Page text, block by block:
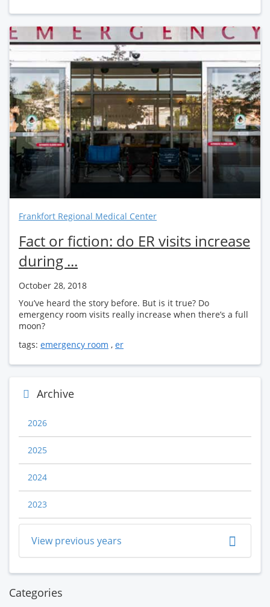
Frankfort Regional Medical Center
Fact or fiction: do ER visits increase
during ...
October 28, 2018
You’ve heard the story before. But is it true? Do
emergency room visits really increase when there’s a full
moon?
tags: emergency room , er
Archive
2026
2025
2024
2023
View previous years
Categories